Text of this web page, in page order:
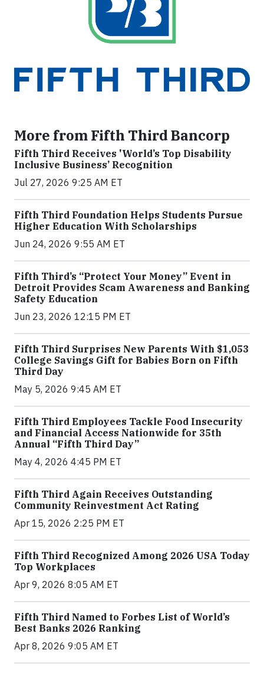
More from Fifth Third Bancorp
Fifth Third Receives 'World’s Top Disability
Inclusive Business’ Recognition
Jul 27, 2026 9:25 AM ET
Fifth Third Foundation Helps Students Pursue
Higher Education With Scholarships
Jun 24, 2026 9:55 AM ET
Fifth Third’s “Protect Your Money” Event in
Detroit Provides Scam Awareness and Banking
Safety Education
Jun 23, 2026 12:15 PM ET
Fifth Third Surprises New Parents With $1,053
College Savings Gift for Babies Born on Fifth
Third Day
May 5, 2026 9:45 AM ET
Fifth Third Employees Tackle Food Insecurity
and Financial Access Nationwide for 35th
Annual “Fifth Third Day”
May 4, 2026 4:45 PM ET
Fifth Third Again Receives Outstanding
Community Reinvestment Act Rating
Apr 15, 2026 2:25 PM ET
Fifth Third Recognized Among 2026 USA Today
Top Workplaces
Apr 9, 2026 8:05 AM ET
Fifth Third Named to Forbes List of World’s
Best Banks 2026 Ranking
Apr 8, 2026 9:05 AM ET